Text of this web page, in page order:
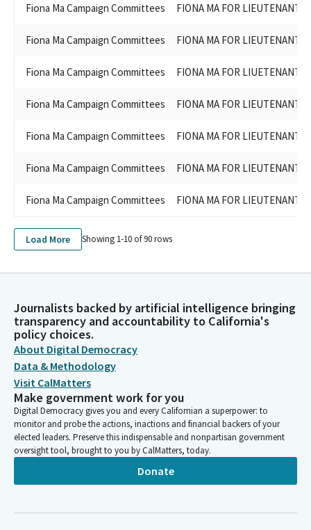
Fiona Ma Campaign Committees FIONA MA FOR LIEUTENANT
Fiona Ma Campaign Committees FIONA MA FOR LIEUTENANT
Fiona Ma Campaign Committees FIONA MA FOR LIUETENANT
Fiona Ma Campaign Committees FIONA MA FOR LIEUTENANT
Fiona Ma Campaign Committees FIONA MA FOR LIEUTENANT
Fiona Ma Campaign Committees FIONA MA FOR LIEUTENANT
Fiona Ma Campaign Committees FIONA MA FOR LIEUTENANT
Load More Showing 1-10 of90rows
Journalists backed by artificial intelligence bringing
transparency and accountability to California's
policy choices.
About Digital Democracy
Data & Methodology
Visit CalMatters
Make government work for you
Digital Democracy gives you and every Californian a superpower: to
monitor and probe the actions, inactions and financial backers of your
elected leaders. Preserve this indispensable and nonpartisan government
oversight tool, brought to you by CalMatters, today.
Donate